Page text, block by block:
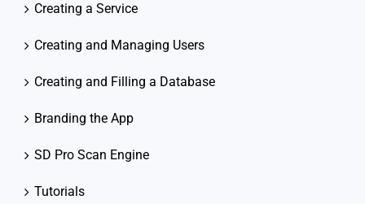
Creating a Service
Creating and Managing Users
Creating and Filling a Database
Branding the App
SD Pro Scan Engine
Tutorials